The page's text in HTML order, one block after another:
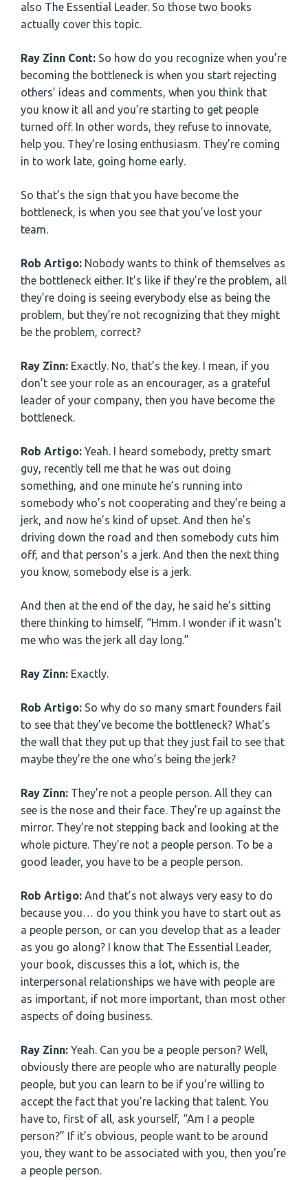
also The Essential Leader. So those two books
actually cover this topic.
Ray Zinn Cont: So how do you recognize when you’re
becoming the bottleneck is when you start rejecting
others’ ideas and comments, when you think that
you know it all and you’re starting to get people
turned off. In other words, they refuse to innovate,
help you. They’re losing enthusiasm. They’re coming
in to work late, going home early.
So that’s the sign that you have become the
bottleneck, is when you see that you’ve lost your
team.
Rob Artigo: Nobody wants to think of themselves as
the bottleneck either. It’s like if they’re the problem, all
they’re doing is seeing everybody else as being the
problem, but they’re not recognizing that they might
be the problem, correct?
Ray Zinn: Exactly. No, that’s the key. I mean, if you
don’t see your role as an encourager, as a grateful
leader of your company, then you have become the
bottleneck.
Rob Artigo: Yeah. I heard somebody, pretty smart
guy, recently tell me that he was out doing
something, and one minute he’s running into
somebody who’s not cooperating and they’re being a
jerk, and now he’s kind of upset. And then he’s
driving down the road and then somebody cuts him
off, and that person’s a jerk. And then the next thing
you know, somebody else is a jerk.
And then at the end of the day, he said he’s sitting
there thinking to himself, “Hmm. I wonder if it wasn’t
me who was the jerk all day long.”
Ray Zinn: Exactly.
Rob Artigo: So why do so many smart founders fail
to see that they’ve become the bottleneck? What’s
the wall that they put up that they just fail to see that
maybe they’re the one who’s being the jerk?
Ray Zinn: They’re not a people person. All they can
see is the nose and their face. They’re up against the
mirror. They’re not stepping back and looking at the
whole picture. They’re not a people person. To be a
good leader, you have to be a people person.
Rob Artigo: And that’s not always very easy to do
because you… do you think you have to start out as
a people person, or can you develop that as a leader
as you go along? I know that The Essential Leader,
your book, discusses this a lot, which is, the
interpersonal relationships we have with people are
as important, if not more important, than most other
aspects of doing business.
Ray Zinn: Yeah. Can you be a people person? Well,
obviously there are people who are naturally people
people, but you can learn to be if you’re willing to
accept the fact that you’re lacking that talent. You
have to, first of all, ask yourself, “Am I a people
person?” If it’s obvious, people want to be around
you, they want to be associated with you, then you’re
a people person.